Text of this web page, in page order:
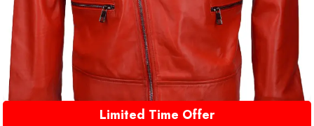
Limited Time Offer